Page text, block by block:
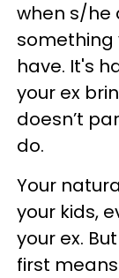
when s/he
something
have. It's
your ex
doesn’t
do.
Your
your kids,
your ex.
first